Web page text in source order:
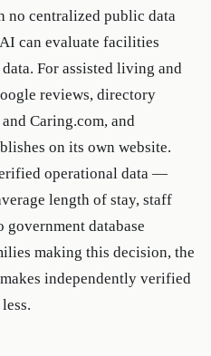
no centralized public data
can evaluate facilities
For assisted living and
reviews, directory
Caring.com, and
on its own website.
operational data —
length of stay, staff
database
making this decision, the
independently verified